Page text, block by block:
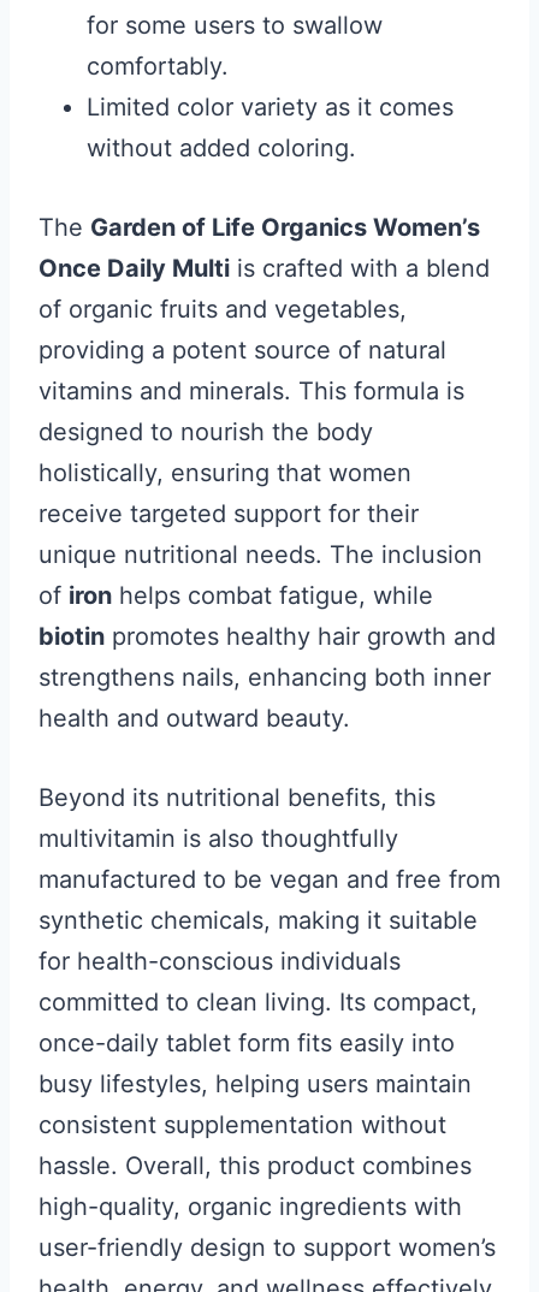
for some users to swallow
comfortably.
Limited color variety as it comes
without added coloring.
The Garden of Life Organics Women’s
Once Daily Multi is crafted with a blend
of organic fruits and vegetables,
providing a potent source of natural
vitamins and minerals. This formula is
designed to nourish the body
holistically, ensuring that women
receive targeted support for their
unique nutritional needs. The inclusion
of iron helps combat fatigue, while
biotin promotes healthy hair growth and
strengthens nails, enhancing both inner
health and outward beauty.
Beyond its nutritional benefits, this
multivitamin is also thoughtfully
manufactured to be vegan and free from
synthetic chemicals, making it suitable
for health-conscious individuals
committed to clean living. Its compact,
once-daily tablet form fits easily into
busy lifestyles, helping users maintain
consistent supplementation without
hassle. Overall, this product combines
high-quality, organic ingredients with
user-friendly design to support women’s